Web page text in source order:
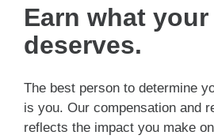
Earn what
deserves.
The best person to determine
is you. Our compensation and
reflects the impact you make